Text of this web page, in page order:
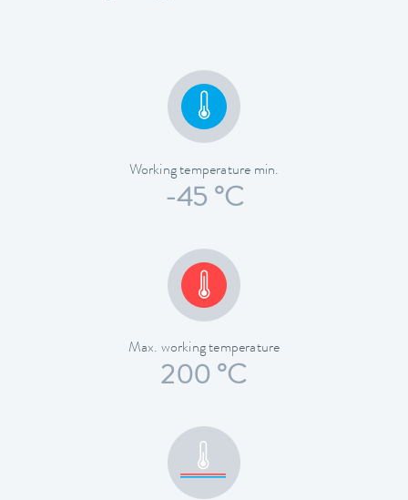
Working temperature min.
-45 °C
Max. working temperature
200 °C